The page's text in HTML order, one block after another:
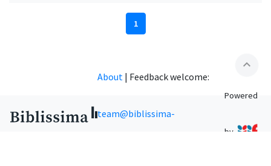
1
expand_less
About | Feedback welcome:
team@biblissima-
Powered
by